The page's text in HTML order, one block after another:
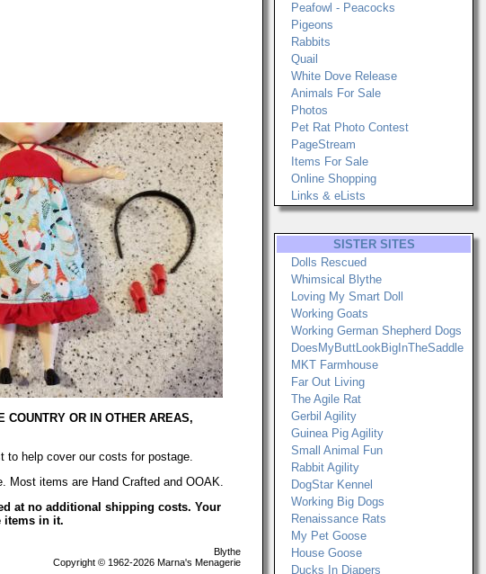
COUNTRY OR IN OTHER AREAS,
to help cover our costs for postage.
Most items are Hand Crafted and OOAK.
at no additional shipping costs. Your
items in it.
Blythe
Copyright © 1962-2026 Marna's Menagerie
Peafowl - Peacocks
Pigeons
Rabbits
Quail
White Dove Release
Animals For Sale
Photos
Pet Rat Photo Contest
PageStream
Items For Sale
Online Shopping
Links & eLists
SISTER SITES
Dolls Rescued
Whimsical Blythe
Loving My Smart Doll
Working Goats
Working German Shepherd Dogs
DoesMyButtLookBigInTheSaddle
MKT Farmhouse
Far Out Living
The Agile Rat
Gerbil Agility
Guinea Pig Agility
Small Animal Fun
Rabbit Agility
DogStar Kennel
Working Big Dogs
Renaissance Rats
My Pet Goose
House Goose
Ducks In Diapers